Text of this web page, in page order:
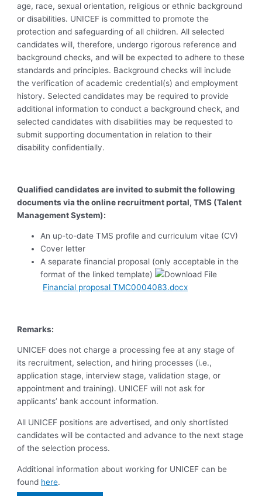
age, race, sexual orientation, religious or ethnic background
or disabilities. UNICEF is committed to promote the
protection and safeguarding of all children. All selected
candidates will, therefore, undergo rigorous reference and
background checks, and will be expected to adhere to these
standards and principles. Background checks will include
the verification of academic credential(s) and employment
history. Selected candidates may be required to provide
additional information to conduct a background check, and
selected candidates with disabilities may be requested to
submit supporting documentation in relation to their
disability confidentially.
Qualified candidates are invited to submit the following
documents via the online recruitment portal, TMS (Talent
Management System):
An up-to-date TMS profile and curriculum vitae (CV)
Cover letter
A separate financial proposal (only acceptable in the
format of the linked template)
Financial proposal TMC0004083.docx
Remarks:
UNICEF does not charge a processing fee at any stage of
its recruitment, selection, and hiring processes (i.e.,
application stage, interview stage, validation stage, or
appointment and training). UNICEF will not ask for
applicants’ bank account information.
All UNICEF positions are advertised, and only shortlisted
candidates will be contacted and advance to the next stage
of the selection process.
Additional information about working for UNICEF can be
found here.